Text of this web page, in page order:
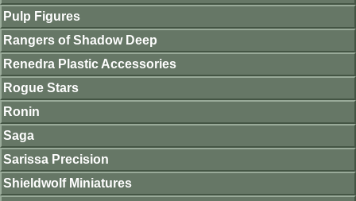
Pulp Figures
Rangers of Shadow Deep
Renedra Plastic Accessories
Rogue Stars
Ronin
Saga
Sarissa Precision
Shieldwolf Miniatures